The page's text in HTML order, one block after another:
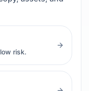
risk.